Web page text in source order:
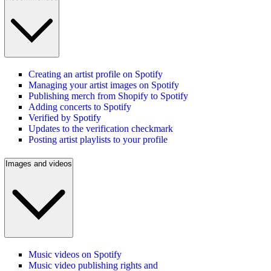
Creating an artist profile on Spotify
Managing your artist images on Spotify
Publishing merch from Shopify to Spotify
Adding concerts to Spotify
Verified by Spotify
Updates to the verification checkmark
Posting artist playlists to your profile
Images and videos
Music videos on Spotify
Music video publishing rights and